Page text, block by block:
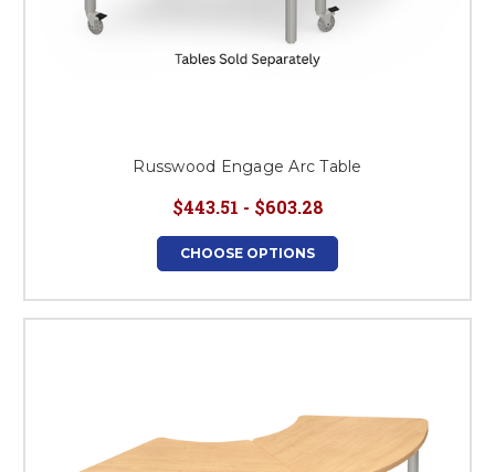
Russwood Engage Arc Table
$443.51 - $603.28
CHOOSE OPTIONS